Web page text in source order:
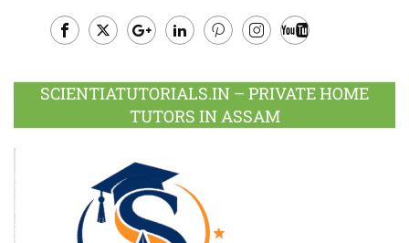
Plus
SCIENTIATUTORIALS.IN – PRIVATE HOME
TUTORS IN ASSAM